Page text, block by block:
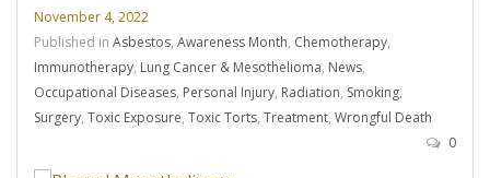
November 4, 2022
Published in Asbestos, Awareness Month, Chemotherapy,
Immunotherapy, Lung Cancer & Mesothelioma, News,
Occupational Diseases, Personal Injury, Radiation, Smoking,
Surgery, Toxic Exposure, Toxic Torts, Treatment, Wrongful Death
0